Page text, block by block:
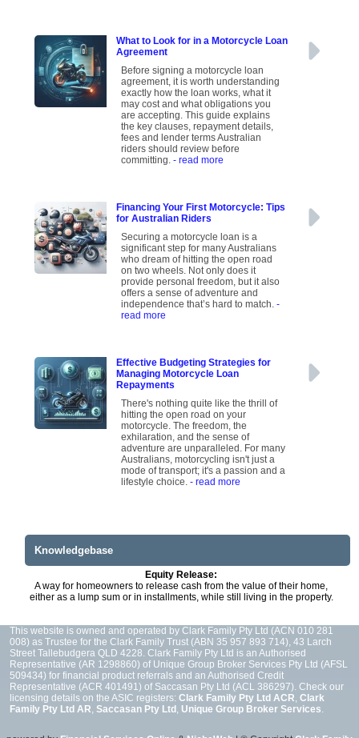
What to Look for in a Motorcycle Loan
Agreement
Before signing a motorcycle loan
agreement, it is worth understanding
exactly how the loan works, what it
may cost and what obligations you
are accepting. This guide explains
the key clauses, repayment details,
fees and lender terms Australian
riders should review before
committing.- read more
Financing Your First Motorcycle: Tips
for Australian Riders
Securing a motorcycle loan is a
significant step for many Australians
who dream of hitting the open road
on two wheels. Not only does it
provide personal freedom, but it also
offers a sense of adventure and
independence that’s hard to match.-
read more
Effective Budgeting Strategies for
Managing Motorcycle Loan
Repayments
There's nothing quite like the thrill of
hitting the open road on your
motorcycle. The freedom, the
exhilaration, and the sense of
adventure are unparalleled. For many
Australians, motorcycling isn't just a
mode of transport; it's a passion and a
lifestyle choice.- read more
Knowledgebase
Equity Release:
A way for homeowners to release cash from the value of their home,
either as a lump sum or in installments, while still living in the property.
This website is owned and operated by Clark Family Pty Ltd (ACN 010 281
008) as Trustee for the Clark Family Trust (ABN 35 957 893 714), 43 Larch
Street Tallebudgera QLD 4228. Clark Family Pty Ltd is an Authorised
Representative (AR 1298860) of Unique Group Broker Services Pty Ltd (AFSL
509434) for financial product referrals and an Authorised Credit
Representative (ACR 401491) of Saccasan Pty Ltd (ACL 386297). Check our
licensing details on the ASIC registers: Clark Family Pty Ltd ACR Clark
Family Pty Ltd AR Saccasan Pty Ltd Unique Group Broker Services